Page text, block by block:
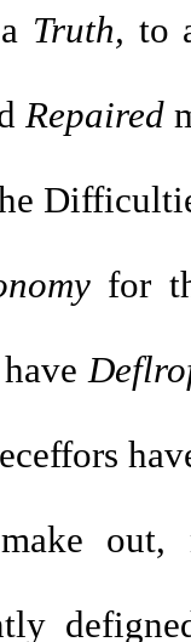
Truth, to
Repaired
for
have